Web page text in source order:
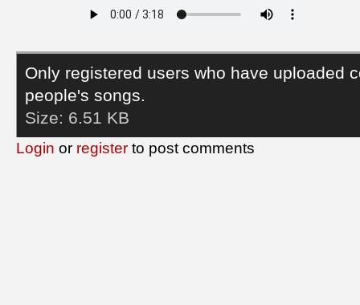
Only registered users who have uploaded
people's songs.
Size: 6.51 KB
Login or register to post comments